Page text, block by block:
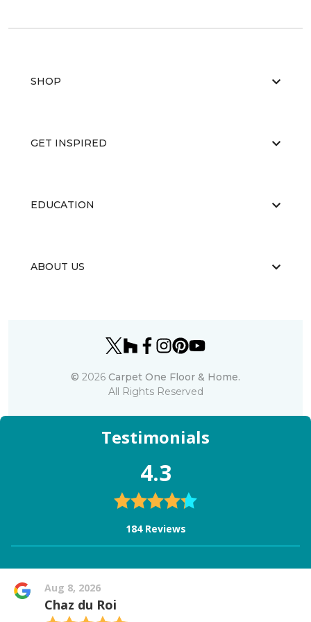
SHOP
GET INSPIRED
EDUCATION
ABOUT US
© 2026 Carpet One Floor & Home.
All Rights Reserved